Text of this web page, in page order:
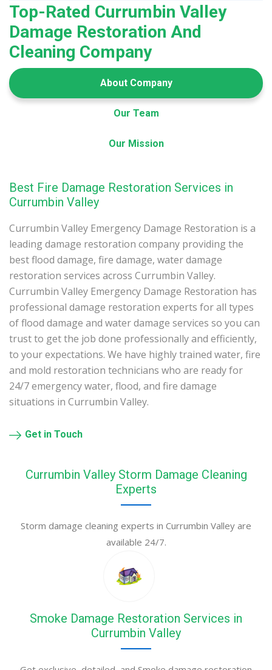
Top-Rated Currumbin Valley
Damage Restoration And
Cleaning Company
About Company
Our Team
Our Mission
Best Fire Damage Restoration Services in
Currumbin Valley
Currumbin Valley Emergency Damage Restoration is a
leading damage restoration company providing the
best flood damage, fire damage, water damage
restoration services across Currumbin Valley.
Currumbin Valley Emergency Damage Restoration has
professional damage restoration experts for all types
of flood damage and water damage services so you can
trust to get the job done professionally and efficiently,
to your expectations. We have highly trained water, fire
and mold restoration technicians who are ready for
24/7 emergency water, flood, and fire damage
situations in Currumbin Valley.
Get in Touch
Currumbin Valley Storm Damage Cleaning
Experts
Storm damage cleaning experts in Currumbin Valley are
available 24/7.
Smoke Damage Restoration Services in
Currumbin Valley